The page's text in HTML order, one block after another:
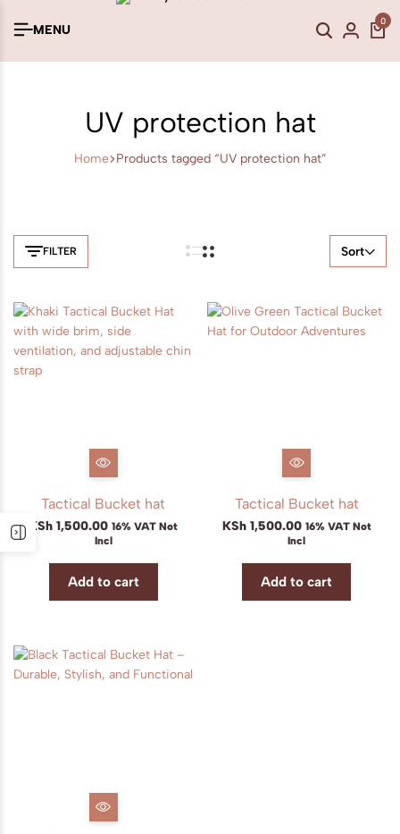
MENU
0
UV protection hat
Home Products tagged “UV protection hat”
FILTER Sort
Tactical Bucket hat
KSh 1,500.00 16% VAT Not
Incl
Add to cart
Tactical Bucket hat
KSh1,500.00 16% VAT Not
Incl
Add to cart